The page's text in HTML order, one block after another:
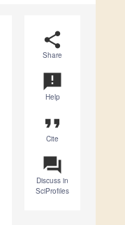
share
Share
announcement
Help
format_quote
Cite
question_answer
Discuss in
SciProfiles